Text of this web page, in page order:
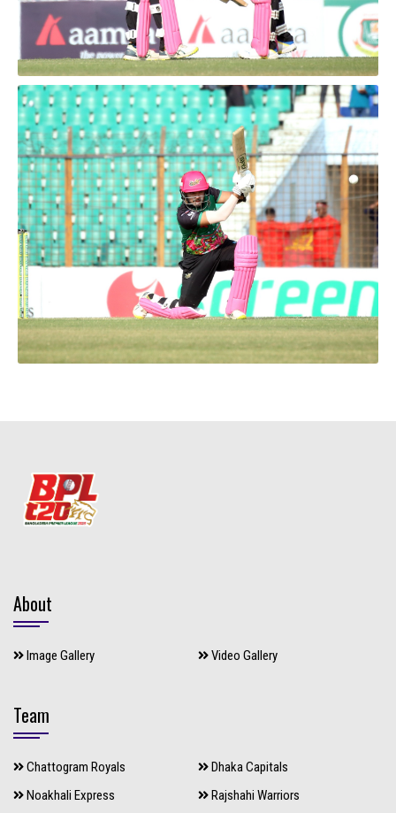
About
Image Gallery Video Gallery
Team
Chattogram Royals
Dhaka Capitals
Noakhali Express
Rajshahi Warriors